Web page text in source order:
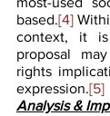
based.[4]
context, it
proposal
rights
expression.[5]
Analysis &